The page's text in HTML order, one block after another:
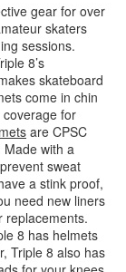
gear for over
skaters
sessions.
8’s
skateboard
come in chin
for
are CPSC
with a
sweat
a stink proof,
need new liners
replacements.
8 has helmets
Triple 8 also has